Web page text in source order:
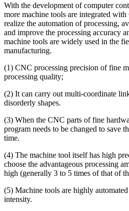
With the development of computer
more machine tools are integrated
realize the automation of processing,
and improve the processing accuracy
machine tools are widely used in the
manufacturing.
(1) CNC processing precision of fine
processing quality;
(2) It can carry out multi-coordinate
disorderly shapes.
(3) When the CNC parts of fine
program needs to be changed to save
time.
(4) The machine tool itself has high
choose the advantageous processing
high (generally 3 to 5 times of that of
(5) Machine tools are highly
intensity.